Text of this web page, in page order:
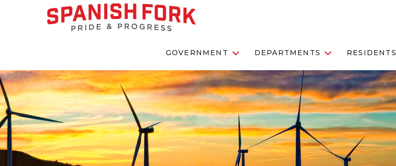
GOVERNMENT DEPARTMENTS RESIDENTS